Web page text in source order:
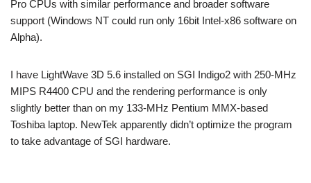
Pro CPUs with similar performance and broader software
support (Windows NT could run only 16bit Intel-x86 software on
Alpha).
I have LightWave 3D 5.6 installed on SGI Indigo2 with 250-MHz
MIPS R4400 CPU and the rendering performance is only
slightly better than on my 133-MHz Pentium MMX-based
Toshiba laptop. NewTek apparently didn’t optimize the program
to take advantage of SGI hardware.